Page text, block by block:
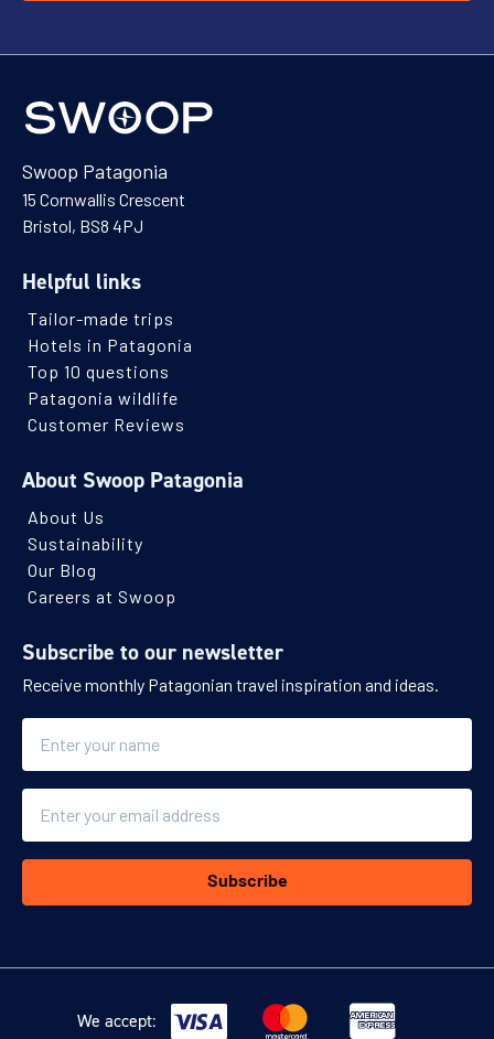
Swoop Patagonia
15 Cornwallis Crescent
Bristol, BS8 4PJ
Helpful links
Tailor-made trips
Hotels in Patagonia
Top 10 questions
Patagonia wildlife
Customer Reviews
About Swoop Patagonia
About Us
Sustainability
Our Blog
Careers at Swoop
Subscribe to our newsletter
Receive monthly Patagonian travel inspiration and ideas.
Subscribe
We accept: